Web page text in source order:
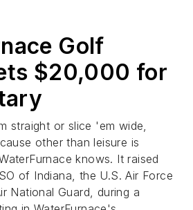
Golf
$20,000 for
straight or slice 'em wide,
other than leisure is
knows. It raised
of Indiana, the U.S. Air Force
National Guard, during a